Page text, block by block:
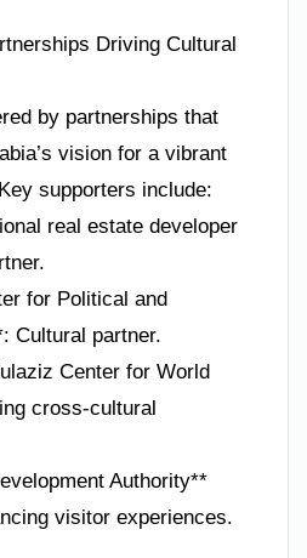
Driving Cultural
by partnerships that
vision for a vibrant
supporters include:
real estate developer
for Political and
Cultural partner.
Center for World
cross-cultural
Authority**
visitor experiences.